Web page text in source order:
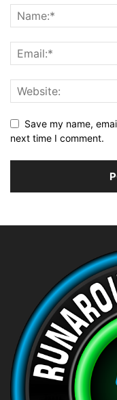
Save my name,
next time I comment.